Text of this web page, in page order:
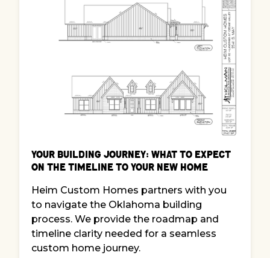
Your Building Journey: What to Expect
on the Timeline to Your New Home
Heim Custom Homes partners with you
to navigate the Oklahoma building
process. We provide the roadmap and
timeline clarity needed for a seamless
custom home journey.